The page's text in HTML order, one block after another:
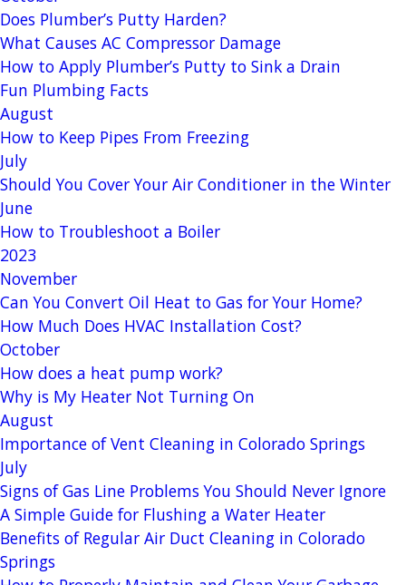
Does Plumber’s Putty Harden?
What Causes AC Compressor Damage
How to Apply Plumber’s Putty to Sink a Drain
Fun Plumbing Facts
August
How to Keep Pipes From Freezing
July
Should You Cover Your Air Conditioner in the Winter
June
How to Troubleshoot a Boiler
2023
November
Can You Convert Oil Heat to Gas for Your Home?
How Much Does HVAC Installation Cost?
October
How does a heat pump work?
Why is My Heater Not Turning On
August
Importance of Vent Cleaning in Colorado Springs
July
Signs of Gas Line Problems You Should Never Ignore
A Simple Guide for Flushing a Water Heater
Benefits of Regular Air Duct Cleaning in Colorado
Springs